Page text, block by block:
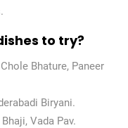
to try?
Bhature, Paneer
Biryani.
Vada Pav.